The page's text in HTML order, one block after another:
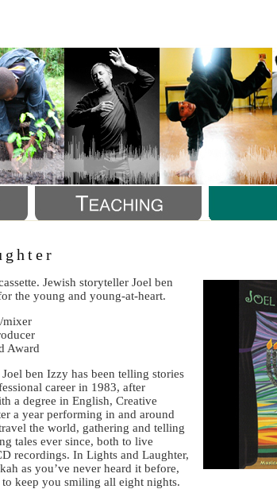
Jewish storyteller Joel ben
the young and young-at-heart.
mixer
Award
ben Izzy has been telling stories
career in 1983, after
a degree in English, Creative
a year performing in and around
the world, gathering and telling
tales ever since, both to live
recordings. In Lights and Laughter,
as you’ve never heard it before,
keep you smiling all eight nights.